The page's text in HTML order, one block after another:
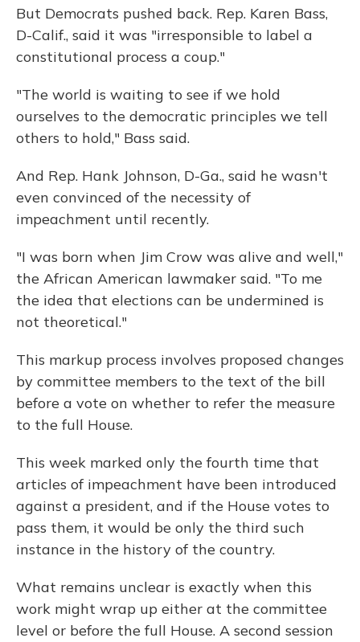
But Democrats pushed back. Rep. Karen Bass,
D-Calif., said it was "irresponsible to label a
constitutional process a coup."
"The world is waiting to see if we hold
ourselves to the democratic principles we tell
others to hold," Bass said.
And Rep. Hank Johnson, D-Ga., said he wasn't
even convinced of the necessity of
impeachment until recently.
"I was born when Jim Crow was alive and well,"
the African American lawmaker said. "To me
the idea that elections can be undermined is
not theoretical."
This markup process involves proposed changes
by committee members to the text of the bill
before a vote on whether to refer the measure
to the full House.
This week marked only the fourth time that
articles of impeachment have been introduced
against a president, and if the House votes to
pass them, it would be only the third such
instance in the history of the country.
What remains unclear is exactly when this
work might wrap up either at the committee
level or before the full House. A second session